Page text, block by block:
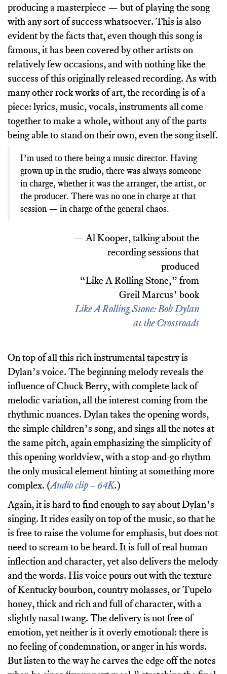
producing a masterpiece — but of playing the song
with any sort of success whatsoever. This is also
evident by the facts that, even though this song is
famous, it has been covered by other artists on
relatively few occasions, and with nothing like the
success of this originally released recording. As with
many other rock works of art, the recording is of a
piece: lyrics, music, vocals, instruments all come
together to make a whole, without any of the parts
being able to stand on their own, even the song itself.
I’m used to there being a music director. Having
grown up in the studio, there was always someone
in charge, whether it was the arranger, the artist, or
the producer. There was no one in charge at that
session — in charge of the general chaos.
— Al Kooper, talking about the
recording sessions that
produced
“Like A Rolling Stone,” from
Greil Marcus’ book
Like A Rolling Stone: Bob Dylan
at the Crossroads
On top of all this rich instrumental tapestry is
Dylan’s voice. The beginning melody reveals the
influence of Chuck Berry, with complete lack of
melodic variation, all the interest coming from the
rhythmic nuances. Dylan takes the opening words,
the simple children’s song, and sings all the notes at
the same pitch, again emphasizing the simplicity of
this opening worldview, with a stop-and-go rhythm
the only musical element hinting at something more
complex. (Audio clip – 64K.)
Again, it is hard to find enough to say about Dylan’s
singing. It rides easily on top of the music, so that he
is free to raise the volume for emphasis, but does not
need to scream to be heard. It is full of real human
inflection and character, yet also delivers the melody
and the words. His voice pours out with the texture
of Kentucky bourbon, country molasses, or Tupelo
honey, thick and rich and full of character, with a
slightly nasal twang. The delivery is not free of
emotion, yet neither is it overly emotional: there is
no feeling of condemnation, or anger in his words.
But listen to the way he carves the edge off the notes